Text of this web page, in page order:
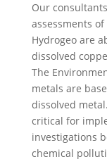
Our
assessments
Hydrogeo are
dissolved
The
metals are
dissolved
critical for
investigations
chemical